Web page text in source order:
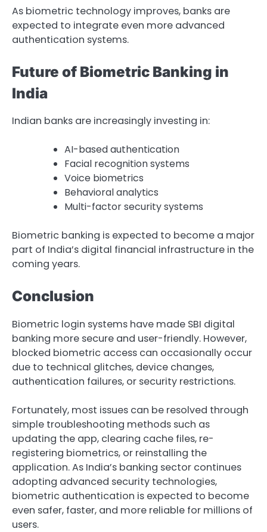
As biometric technology improves, banks are
expected to integrate even more advanced
authentication systems.
Future of Biometric Banking in
India
Indian banks are increasingly investing in:
AI-based authentication
Facial recognition systems
Voice biometrics
Behavioral analytics
Multi-factor security systems
Biometric banking is expected to become a major
part of India’s digital financial infrastructure in the
coming years.
Conclusion
Biometric login systems have made SBI digital
banking more secure and user-friendly. However,
blocked biometric access can occasionally occur
due to technical glitches, device changes,
authentication failures, or security restrictions.
Fortunately, most issues can be resolved through
simple troubleshooting methods such as
updating the app, clearing cache files, re-
registering biometrics, or reinstalling the
application. As India’s banking sector continues
adopting advanced security technologies,
biometric authentication is expected to become
even safer, faster, and more reliable for millions of
users.